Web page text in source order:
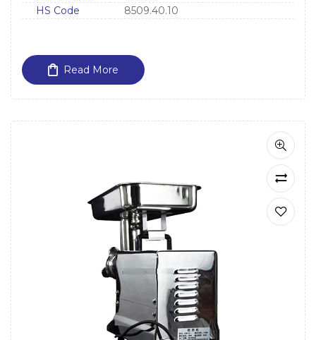
HS Code
8509.40.10
Read More